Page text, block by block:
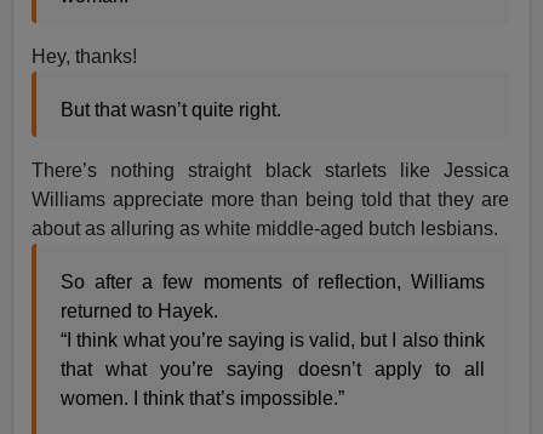
Hey, thanks!
​​But that wasn’t quite right.
There’s nothing straight black starlets like Jessica
Williams appreciate more than being told that they are
about as alluring as white middle-aged butch lesbians.
So a​f​ter a few moments of reflection, Williams
returned to Hayek.
“I think what you’re saying is valid, but I also think
that what you’re saying doesn’t apply to all
women. I think that’s impossible.”